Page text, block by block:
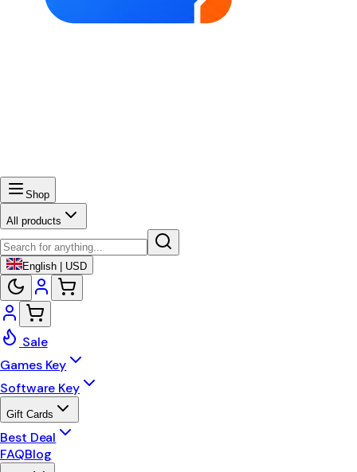
Shop
All products
English | USD
Sale
Games Key
Software Key
Gift Cards
Best Deal
FAQBlog